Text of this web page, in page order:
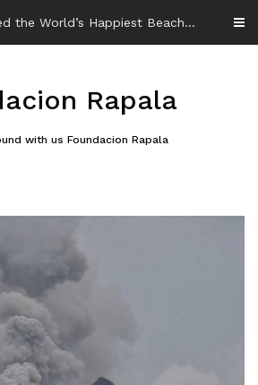
Rapala
with us Foundacion Rapala